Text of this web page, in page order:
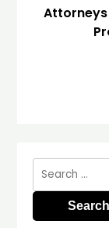
Attorneys
Search
for: